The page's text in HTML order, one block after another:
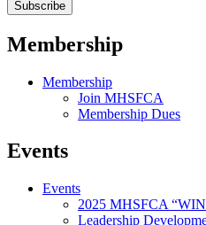
Membership
Membership
Join MHSFCA
Membership Dues
Events
Events
2025 MHSFCA
Leadership